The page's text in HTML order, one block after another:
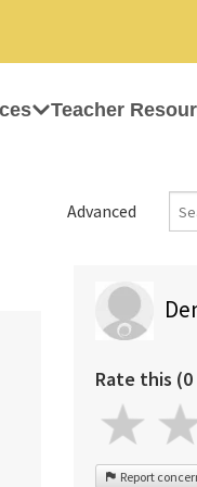
Teacher
Advanced
Rate this
Report